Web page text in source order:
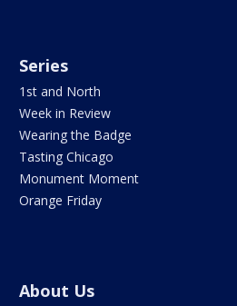
Series
1st and North
Week in Review
Wearing the Badge
Tasting Chicago
Monument Moment
Orange Friday
About Us